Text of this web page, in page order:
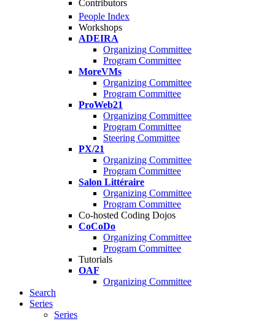
Contributors
People Index
Workshops
ADEIRA
Organizing Committee
Program Committee
MoreVMs
Organizing Committee
Program Committee
ProWeb21
Organizing Committee
Program Committee
Steering Committee
PX/21
Organizing Committee
Program Committee
Salon Littéraire
Organizing Committee
Program Committee
Co-hosted Coding Dojos
CoCoDo
Organizing Committee
Program Committee
Tutorials
OAF
Organizing Committee
Search
Series
Series